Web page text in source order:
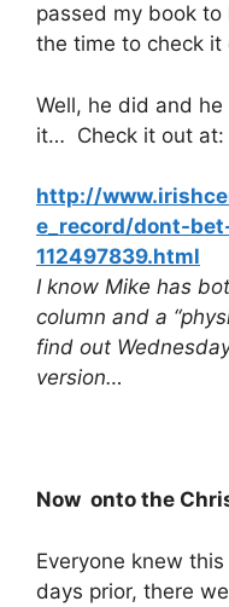
passed my book
the time to check
Well, he did and
it… Check it out at:
http://
e_record/dont-
112497839.html
I know Mike has
column and a
find out
version…
Now onto the
Everyone knew
days prior, there